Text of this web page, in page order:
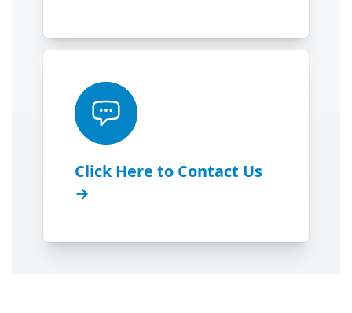
Click Here to Contact Us
→